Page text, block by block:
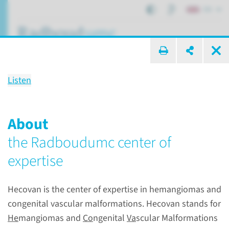
Listen
About
the Radboudumc center of
expertise
Hecovan is the center of expertise in hemangiomas and
congenital vascular malformations. Hecovan stands for
Hemangiomas and Congenital Vascular Malformations
vascular anomalies Nijmegen
(HECOVAN)
Centers of expertise
Centers of expertise
Hemangiomas and congenital vascular anomalies Nijmegen (HECOVAN)